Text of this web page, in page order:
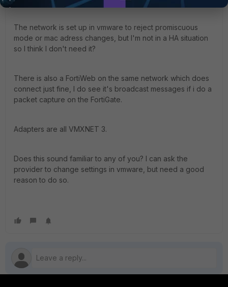
The network is set up in vmware to reject promiscuous
mode or mac adress changes, but I'm not in a HA situation
so I think I don't need it?
There is also a FortiWeb on the same network which does
connect just fine, I do see it's broadcast messages if i do a
packet capture on the FortiGate.
Adapters are all VMXNET 3.
Does this sound familiar to any of you? I can ask the
provider to change settings in vmware, but need a good
reason to do so.